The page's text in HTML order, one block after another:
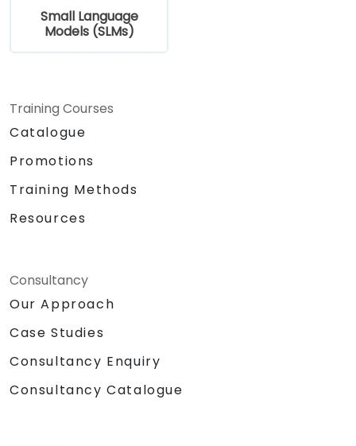
Small Language
Models (SLMs)
Training Courses
Catalogue
Promotions
Training Methods
Resources
Consultancy
Our Approach
Case Studies
Consultancy Enquiry
Consultancy Catalogue